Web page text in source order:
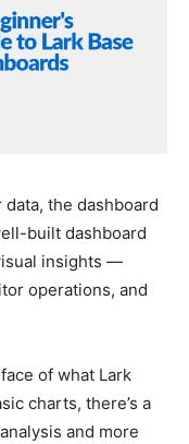
the dashboard
built dashboard
insights —
operations, and
of what Lark
charts, there’s a
and more